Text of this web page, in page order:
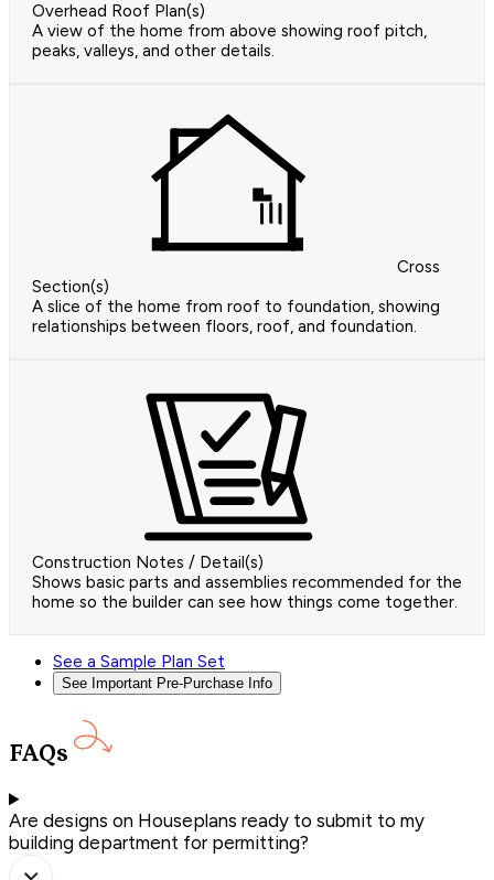
Overhead Roof Plan(s)
A view of the home from above showing roof pitch,
peaks, valleys, and other details.
Cross
Section(s)
A slice of the home from roof to foundation, showing
relationships between floors, roof, and foundation.
Construction Notes / Detail(s)
Shows basic parts and assemblies recommended for the
home so the builder can see how things come together.
See a Sample Plan Set
See Important Pre-Purchase Info
FAQs
Are designs on Houseplans ready to submit to my
building department for permitting?